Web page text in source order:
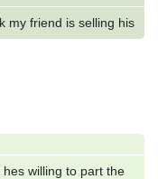
my friend is selling his
willing to part the